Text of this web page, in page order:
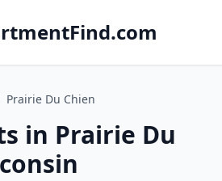
Prairie Du Chien
in Prairie Du